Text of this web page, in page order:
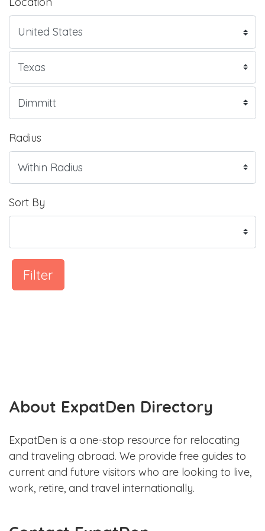
Radius
Sort By
Filter
About ExpatDen Directory
ExpatDen is a one-stop resource for relocating
and traveling abroad. We provide free guides to
current and future visitors who are looking to live,
work, retire, and travel internationally.